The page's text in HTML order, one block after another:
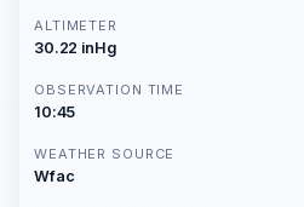
ALTIMETER
30.22 inHg
OBSERVATION TIME
10:45
WEATHER SOURCE
Wfac